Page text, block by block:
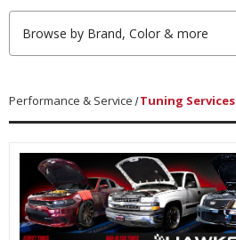
Browse by Brand, Color & more
Performance & Service Tuning Services